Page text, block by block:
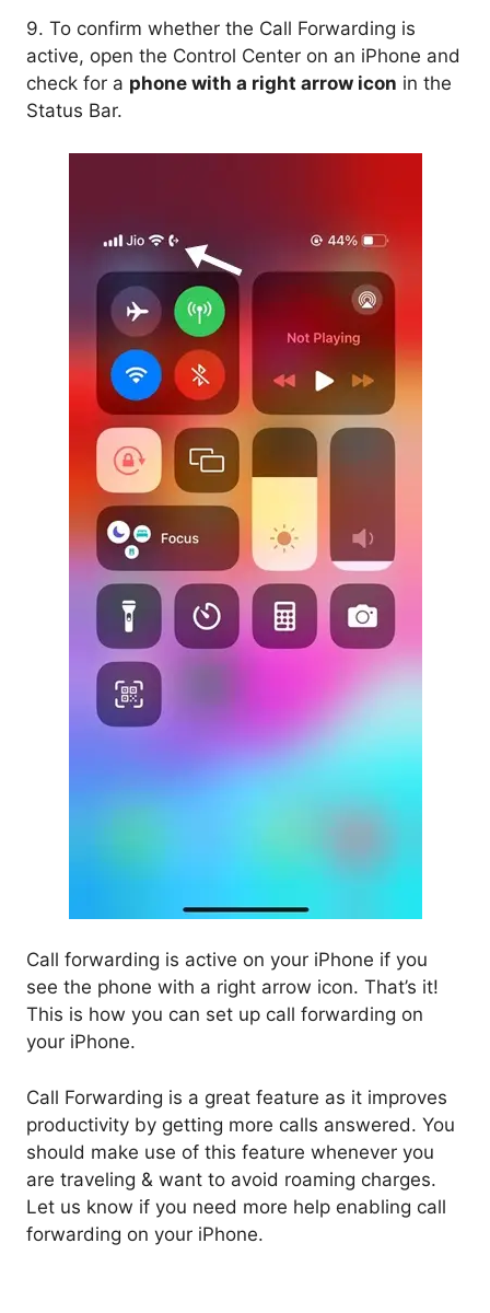
9. To confirm whether the Call Forwarding is
active, open the Control Center on an iPhone and
check for a phone with a right arrow icon in the
Status Bar.
Call forwarding is active on your iPhone if you
see the phone with a right arrow icon. That’s it!
This is how you can set up call forwarding on
your iPhone.
Call Forwarding is a great feature as it improves
productivity by getting more calls answered. You
should make use of this feature whenever you
are traveling & want to avoid roaming charges.
Let us know if you need more help enabling call
forwarding on your iPhone.